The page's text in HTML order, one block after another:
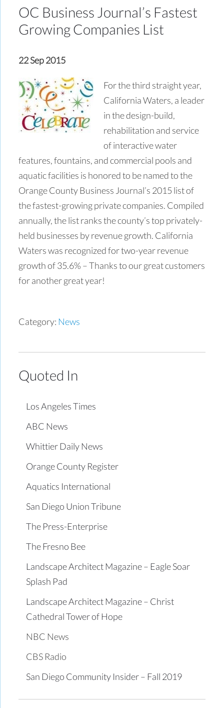
OC Business Journal’s Fastest
Growing Companies List
22 Sep 2015
For the third straight year,
California Waters, a leader
in the design-build,
rehabilitation and service
of interactive water
features, fountains, and commercial pools and
aquatic facilities is honored to be named to the
Orange County Business Journal’s 2015 list of
the fastest-growing private companies. Compiled
annually, the list ranks the county’s top privately-
held businesses by revenue growth. California
Waters was recognized for two-year revenue
growth of 35.6% – Thanks to our great customers
for another great year!
Category: News
Quoted In
Los Angeles Times
ABC News
Whittier Daily News
Orange County Register
Aquatics International
San Diego Union Tribune
The Press-Enterprise
The Fresno Bee
Landscape Architect Magazine – Eagle Soar
Splash Pad
Landscape Architect Magazine – Christ
Cathedral Tower of Hope
NBC News
CBS Radio
San Diego Community Insider – Fall 2019